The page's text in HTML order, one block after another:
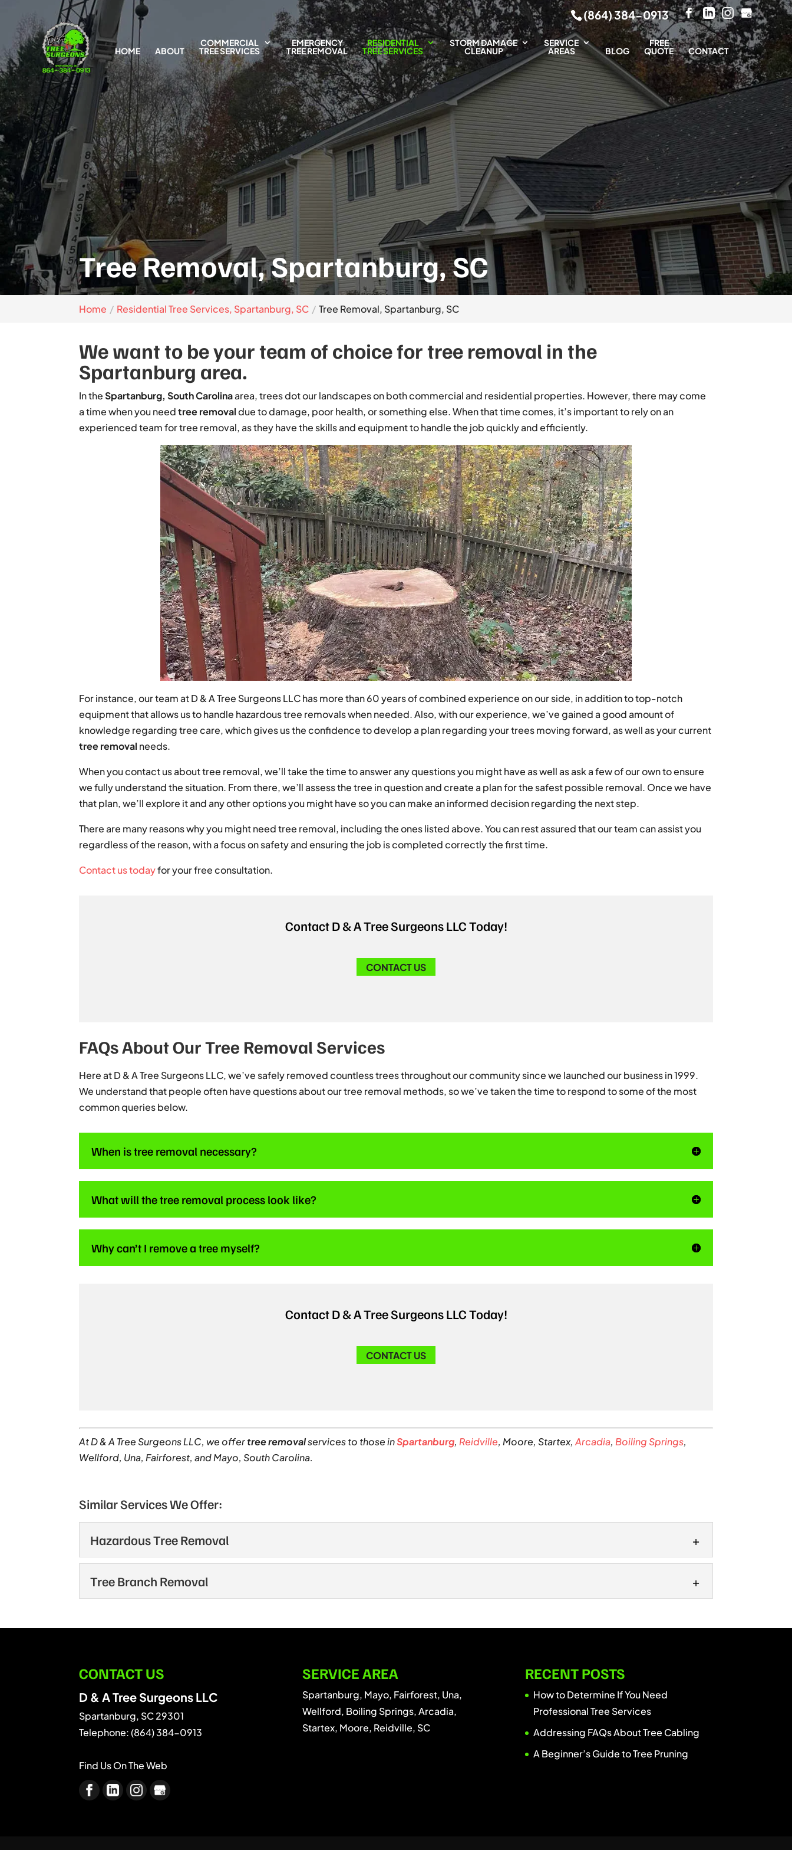
(864) 384-0913
HOME ABOUT
COMMERCIAL
TREE SERVICES
EMERGENCY
TREE REMOVAL
RESIDENTIAL
TREE SERVICES
STORM DAMAGE
CLEANUP
SERVICE
AREAS BLOG
FREE
QUOTE CONTACT
Tree Removal, Spartanburg, SC
Home Residential Tree Services, Spartanburg, SC Tree Removal, Spartanburg, SC
We want to be your team of choice for tree removal in the
Spartanburg area.
In theSpartanburg, South Carolinaarea, trees dot our landscapes on both commercial and residential properties. However, there may come
a time when you needtree removaldue to damage, poor health, or something else. When that time comes, it’s important to rely on an
experienced team for tree removal, as they have the skills and equipment to handle the job quickly and efficiently.
For instance, our team at D & A Tree Surgeons LLC has more than 60 years of combined experience on our side, in addition to top-notch
equipment that allows us to handle hazardous tree removals when needed. Also, with our experience, we’ve gained a good amount of
knowledge regarding tree care, which gives us the confidence to develop a plan regarding your trees moving forward, as well as your current
tree removal needs.
When you contact us about tree removal, we’ll take the time to answer any questions you might have as well as ask a few of our own to ensure
we fully understand the situation. From there, we’ll assess the tree in question and create a plan for the safest possible removal. Once we have
that plan, we’ll explore it and any other options you might have so you can make an informed decision regarding the next step.
There are many reasons why you might need tree removal, including the ones listed above. You can rest assured that our team can assist you
regardless of the reason, with a focus on safety and ensuring the job is completed correctly the first time.
Contact us todayfor your free consultation.
Contact D & A Tree Surgeons LLC Today!
CONTACT US
FAQs About Our Tree Removal Services
Here at D & A Tree Surgeons LLC, we’ve safely removed countless trees throughout our community since we launched our business in 1999.
We understand that people often have questions about our tree removal methods, so we’ve taken the time to respond to some of the most
common queries below.
When is tree removal necessary?
What will the tree removal process look like?
Why can’t I remove a tree myself?
Contact D & A Tree Surgeons LLC Today!
CONTACT US
At D & A Tree Surgeons LLC, we offertree removalservices to those inSpartanburg, Reidville, Moore, Startex,Arcadia, Boiling Springs,
Wellford, Una, Fairforest, and Mayo, South Carolina.
Similar Services We Offer:
Hazardous Tree Removal
Tree Branch Removal
CONTACT US
D & A Tree Surgeons LLC
Spartanburg, SC29301
Telephone:(864) 384-0913
Find Us On The Web
SERVICE AREA
Spartanburg, Mayo, Fairforest, Una,
Wellford, Boiling Springs, Arcadia,
Startex, Moore, Reidville, SC
RECENT POSTS
How to Determine If You Need
Professional Tree Services
Addressing FAQs About Tree Cabling
A Beginner’s Guide to Tree Pruning